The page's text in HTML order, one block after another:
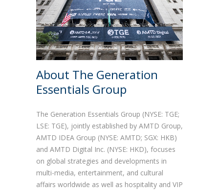
About The Generation
Essentials Group
The Generation Essentials Group (NYSE: TGE;
LSE: TGE), jointly established by AMTD Group,
AMTD IDEA Group (NYSE: AMTD; SGX: HKB)
and AMTD Digital Inc. (NYSE: HKD), focuses
on global strategies and developments in
multi-media, entertainment, and cultural
affairs worldwide as well as hospitality and VIP